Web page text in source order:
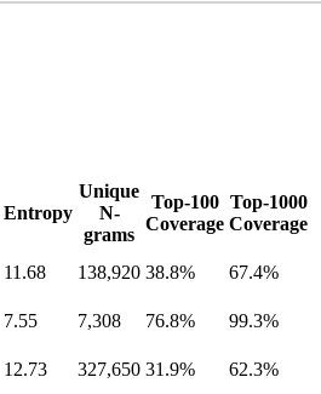
Entropy
Unique
N-
grams
Top-100
Coverage
Top-1000
Coverage
11.68 138,920 38.8%
67.4%
7.55 7,308 76.8%
99.3%
12.73 327,650 31.9%
62.3%